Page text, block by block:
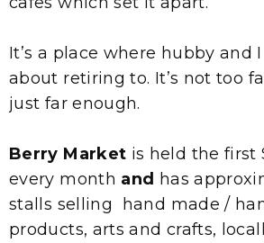
It’s a place where hubby and
about retiring to. It’s not too
just far enough.
Berry Market is held the first
every month and has
stalls selling hand made /
products, arts and crafts,